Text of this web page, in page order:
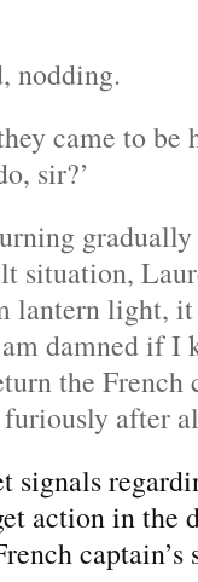
nodding.
came to
sir?’
gradually
situation,
lantern light,
damned if I
the
after
signals
action in the
captain’s